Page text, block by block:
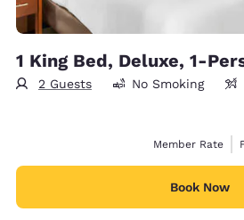
1 King Bed, Deluxe, 1-
2 Guests No Smoking
Member Rate
Book Now